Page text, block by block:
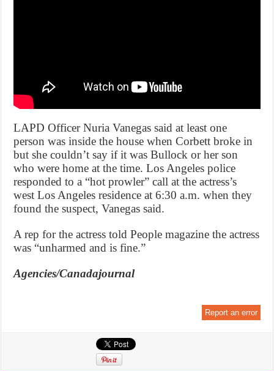
LAPD Officer Nuria Vanegas said at least one
person was inside the house when Corbett broke in
but she couldn’t say if it was Bullock or her son
who were home at the time. Los Angeles police
responded to a “hot prowler” call at the actress’s
west Los Angeles residence at 6:30 a.m. when they
found the suspect, Vanegas said.
A rep for the actress told People magazine the actress
was “unharmed and is fine.”
Agencies/Canadajournal
Report an error